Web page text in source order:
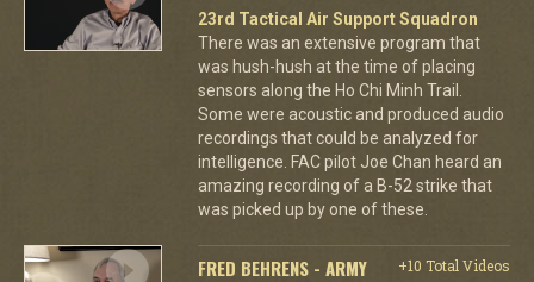
23rd Tactical Air Support Squadron
There was an extensive program that
was hush-hush at the time of placing
sensors along the Ho Chi Minh Trail.
Some were acoustic and produced audio
recordings that could be analyzed for
intelligence. FAC pilot Joe Chan heard an
amazing recording of a B-52 strike that
was picked up by one of these.
FRED BEHRENS - ARMY
+10 Total Videos